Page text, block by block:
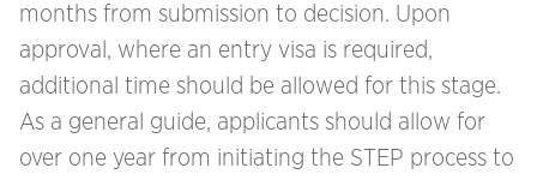
months from submission to decision. Upon
approval, where an entry visa is required,
additional time should be allowed for this stage.
As a general guide, applicants should allow for
over one year from initiating the STEP process to